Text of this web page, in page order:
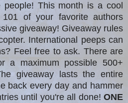
people! This month is a cool
of your favorite authors
giveaway! Giveaway rules
International peeps can
Feel free to ask. There are
a maximum possible 500+
giveaway lasts the entire
back every day and hammer
until you're all done! ONE